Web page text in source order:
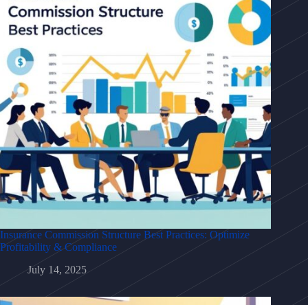
Insurance Commission Structure Best Practices: Optimize
Profitability & Compliance
July 14, 2025